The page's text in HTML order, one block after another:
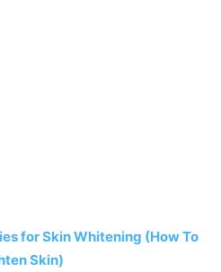
for Skin Whitening (How To
Skin)